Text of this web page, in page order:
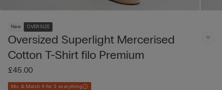
New OVERSIZE
Oversized Superlight Mercerised
Cotton T-Shirt filo Premium
£45.00
Mix & Match 4 for 3 everything